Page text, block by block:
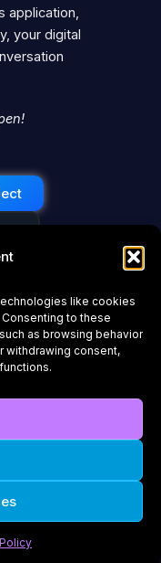
like cookies
to these
as browsing behavior
withdrawing consent,
application,
your digital
Innovating the future of